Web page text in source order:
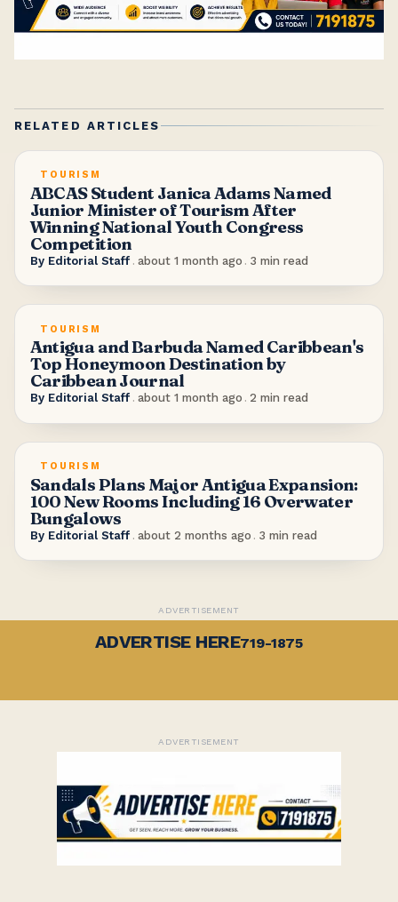
RELATED ARTICLES
TOURISM
ABCAS Student Janica Adams Named
Junior Minister of Tourism After
Winning National Youth Congress
Competition
By Editorial Staff . about 1 month ago . 3 min read
TOURISM
Antigua and Barbuda Named Caribbean's
Top Honeymoon Destination by
Caribbean Journal
By Editorial Staff . about 1 month ago . 2 min read
TOURISM
Sandals Plans Major Antigua Expansion:
100 New Rooms Including 16 Overwater
Bungalows
By Editorial Staff . about 2 months ago . 3 min read
ADVERTISEMENT
ADVERTISE HERE719-1875
ADVERTISEMENT